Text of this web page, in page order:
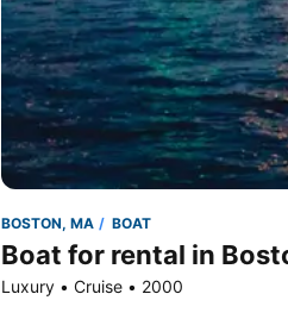
BOSTON, MA BOAT
Boat for rental in
Luxury • Cruise • 2000